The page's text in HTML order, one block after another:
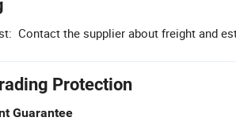
Contact the supplier about freight and
Protection
Guarantee